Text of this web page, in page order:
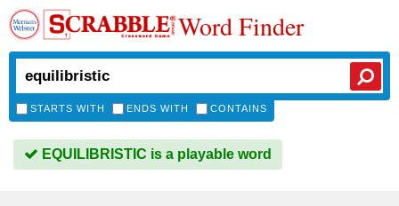
Word Finder
STARTS WITH ENDS WITH CONTAINS
EQUILIBRISTIC is a playable word